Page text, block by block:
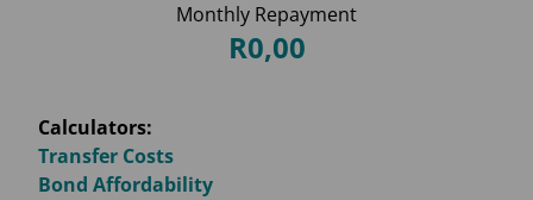
Monthly Repayment
R0,00
Calculators:
Transfer Costs
Bond Affordability